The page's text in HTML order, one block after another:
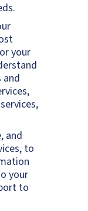
your
and
and
to
your
to